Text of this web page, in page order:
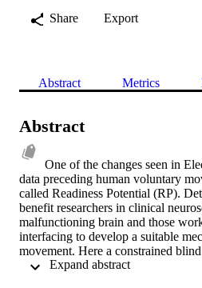
Share
Export
Abstract Metrics
Abstract
One of the changes seen in
data preceding human voluntary
called Readiness Potential (RP).
benefit researchers in clinical
malfunctioning brain and those
interfacing to develop a suitable
movement. Here a constrained
attempted for detection of RP. A